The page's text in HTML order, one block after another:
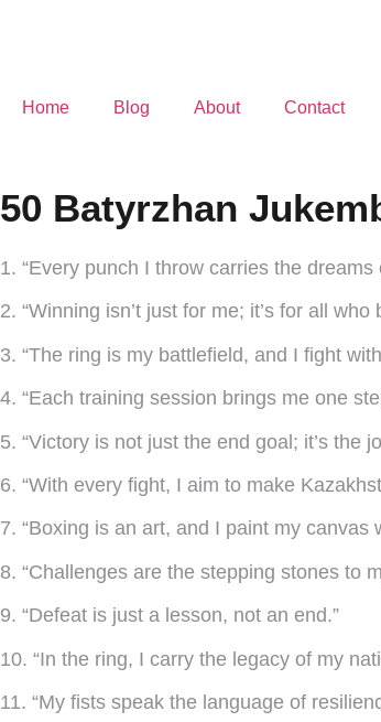
Home Blog About Contact
50 Batyrzhan
1. “Every punch I throw carries the dreams
2. “Winning isn’t just for me; it’s for all
3. “The ring is my battlefield, and I fight
4. “Each training session brings me one
5. “Victory is not just the end goal; it’s the
6. “With every fight, I aim to make
7. “Boxing is an art, and I paint my canvas
8. “Challenges are the stepping stones to
9. “Defeat is just a lesson, not an end.”
10. “In the ring, I carry the legacy of my
11. “My fists speak the language of